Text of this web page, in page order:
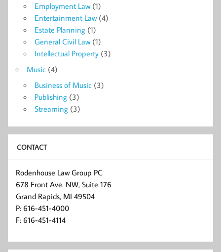
Employment Law(1)
Entertainment Law(4)
Estate Planning (1)
General Civil Law(1)
Intellectual Property (3)
Music (4)
Business of Music (3)
Publishing (3)
Streaming (3)
CONTACT
Rodenhouse Law Group PC
678 Front Ave. NW, Suite 176
Grand Rapids, MI 49504
P: 616-451-4000
F: 616-451-4114